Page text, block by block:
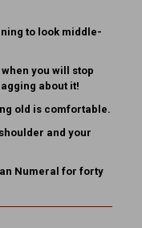
to look middle-
you will stop
about it!
old is comfortable.
and your
Numeral for forty